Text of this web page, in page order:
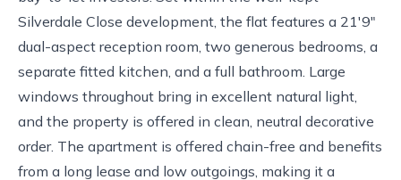
Silverdale Close development, the flat features a 21'9"
dual-aspect reception room, two generous bedrooms, a
separate fitted kitchen, and a full bathroom. Large
windows throughout bring in excellent natural light,
and the property is offered in clean, neutral decorative
order. The apartment is offered chain-free and benefits
from a long lease and low outgoings, making it a